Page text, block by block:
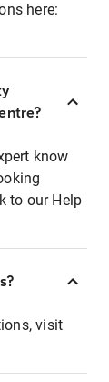
here:
know
to our Help
visit